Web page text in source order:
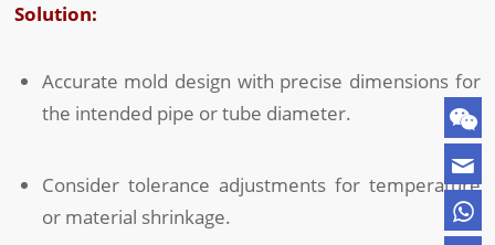
Solution:
Accurate mold design with precise dimensions for
the intended pipe or tube diameter.
Consider tolerance adjustments for temperature
or material shrinkage.